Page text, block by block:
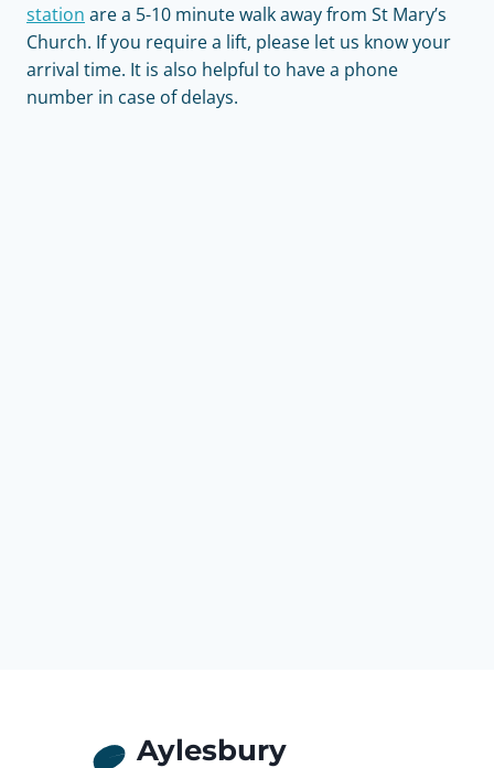
station are a 5-10 minute walk away from St Mary’s
Church. If you require a lift, please let us know your
arrival time. It is also helpful to have a phone
number in case of delays.
Aylesbury